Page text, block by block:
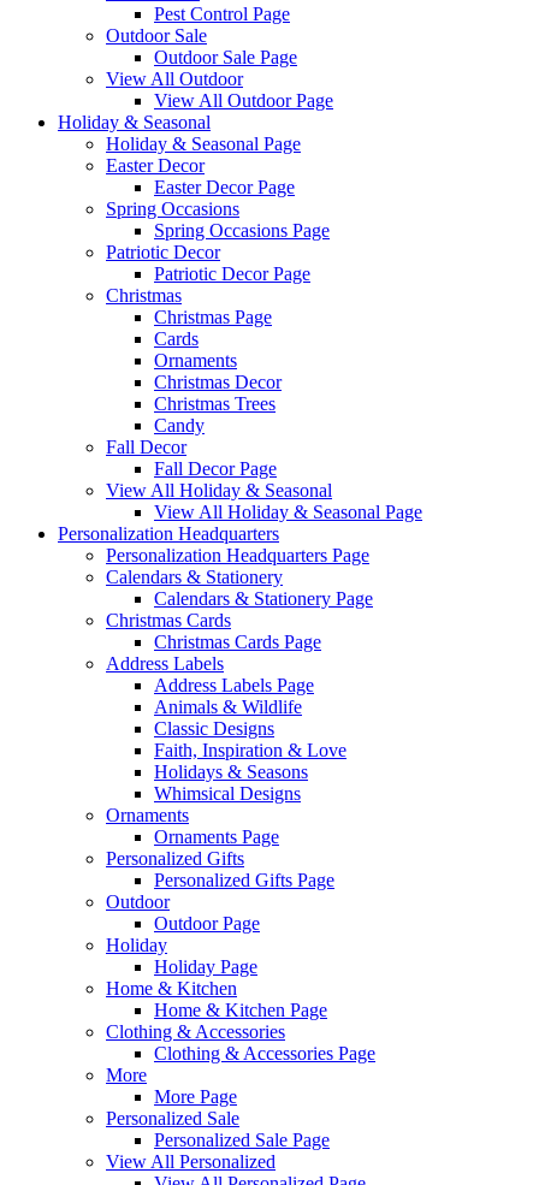
Pest Control Page
Outdoor Sale
Outdoor Sale Page
View All Outdoor
View All Outdoor Page
Holiday & Seasonal
Holiday & Seasonal Page
Easter Decor
Easter Decor Page
Spring Occasions
Spring Occasions Page
Patriotic Decor
Patriotic Decor Page
Christmas
Christmas Page
Cards
Ornaments
Christmas Decor
Christmas Trees
Candy
Fall Decor
Fall Decor Page
View All Holiday & Seasonal
View All Holiday & Seasonal Page
Personalization Headquarters
Personalization Headquarters Page
Calendars & Stationery
Calendars & Stationery Page
Christmas Cards
Christmas Cards Page
Address Labels
Address Labels Page
Animals & Wildlife
Classic Designs
Faith, Inspiration & Love
Holidays & Seasons
Whimsical Designs
Ornaments
Ornaments Page
Personalized Gifts
Personalized Gifts Page
Outdoor
Outdoor Page
Holiday
Holiday Page
Home & Kitchen
Home & Kitchen Page
Clothing & Accessories
Clothing & Accessories Page
More
More Page
Personalized Sale
Personalized Sale Page
View All Personalized